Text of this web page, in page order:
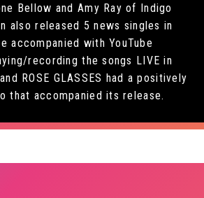
Bellow and Amy Ray of Indigo
also released 5 news singles in
accompanied with YouTube
recording the songs LIVE in
ROSE GLASSES had a positively
that accompanied its release.